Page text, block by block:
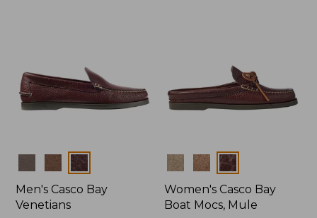
Colors
Men's Casco Bay
Venetians
Colors
Women's Casco Bay
Boat Mocs, Mule